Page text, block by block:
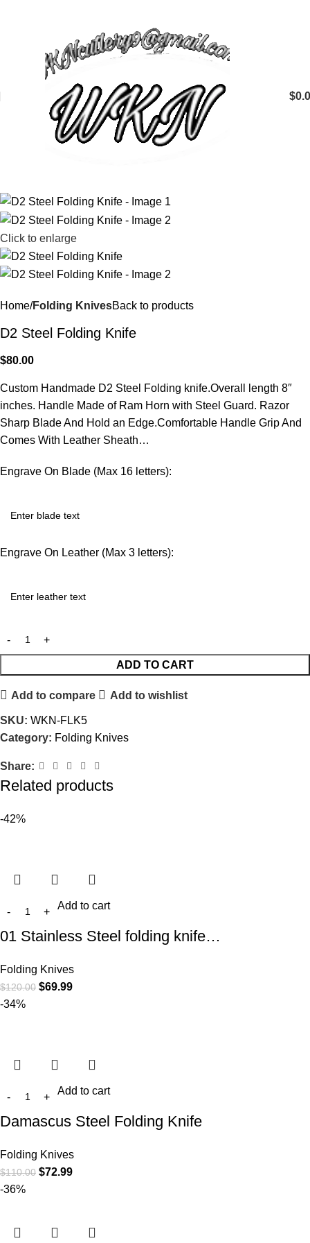
$
Click to enlarge
Home Folding KnivesBack to products
D2 Steel Folding Knife
$80.00
Custom Handmade D2 Steel Folding knife.Overall length 8″
inches. Handle Made of Ram Horn with Steel Guard. Razor
Sharp Blade And Hold an Edge.Comfortable Handle Grip And
Comes With Leather Sheath…
Engrave On Blade (Max 16 letters):
Engrave On Leather (Max 3 letters):
ADD TO CART
Add to compare Add to wishlist
SKU: WKN-FLK5
Category: Folding Knives
Share:
Related products
-42%
Add to cart
01 Stainless Steel folding knife…
Folding Knives
$120.00 $69.99
-34%
Add to cart
Damascus Steel Folding Knife
Folding Knives
$110.00 $72.99
-36%